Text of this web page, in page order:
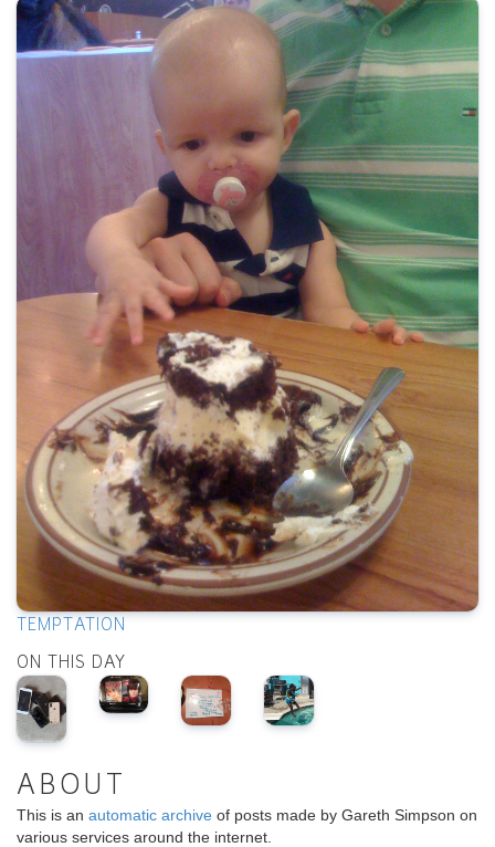
TEMPTATION
ON THIS DAY
ABOUT
This is an automatic archive of posts made by Gareth Simpson on
various services around the internet.